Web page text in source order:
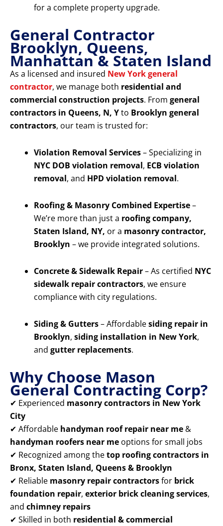
for a complete property upgrade.
General Contractor
Brooklyn, Queens,
Manhattan & Staten Island
As a licensed and insured New York general
contractor, we manage both residential and
commercial construction projects. From general
contractors in Queens, N, Yto Brooklyn general
contractors, our team is trusted for:
Violation Removal Services– Specializing in
NYC DOB violation removal, ECB violation
removal, and HPD violation removal.
Roofing & Masonry Combined Expertise–
We’re more than just a roofing company,
Staten Island, NY, or a masonry contractor,
Brooklyn – we provide integrated solutions.
Concrete & Sidewalk Repair– As certified NYC
sidewalk repair contractors, we ensure
compliance with city regulations.
Siding & Gutters– Affordablesiding repair in
Brooklyn, siding installation in New York,
and gutter replacements.
Why Choose Mason
General Contracting Corp?
✔ Experienced masonry contractors in New York
City
✔ Affordable handyman roof repair near me &
handyman roofers near me options for small jobs
✔ Recognized among thetop roofing contractors in
Bronx, Staten Island, Queens & Brooklyn
✔ Reliable masonry repair contractorsfor brick
foundation repair, exterior brick cleaning services,
and chimney repairs
✔ Skilled in both residential & commercial